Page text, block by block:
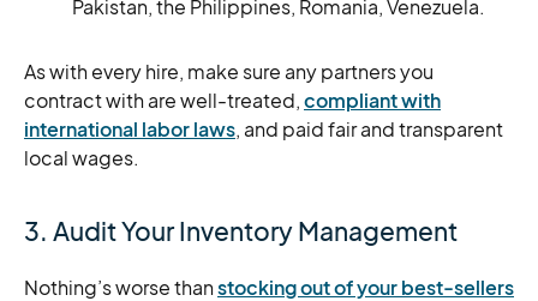
Pakistan, the Philippines, Romania, Venezuela.
As with every hire, make sure any partners you
contract with are well-treated,compliant with
international labor laws, and paid fair and transparent
local wages.
3. Audit Your Inventory Management
Nothing’s worse thanstocking out of your best-sellers